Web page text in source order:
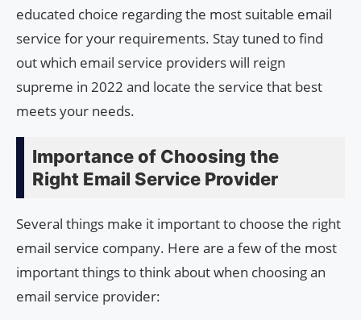
educated choice regarding the most suitable email
service for your requirements. Stay tuned to find
out which email service providers will reign
supreme in 2022 and locate the service that best
meets your needs.
Importance of Choosing the
Right Email Service Provider
Several things make it important to choose the right
email service company. Here are a few of the most
important things to think about when choosing an
email service provider: